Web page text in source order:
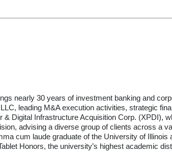
nearly 30 years of investment banking and
leading M&A execution activities, strategic
& Digital Infrastructure Acquisition Corp. (XPDI),
advising a diverse group of clients across a
cum laude graduate of the University of
Honors, the university’s highest academic